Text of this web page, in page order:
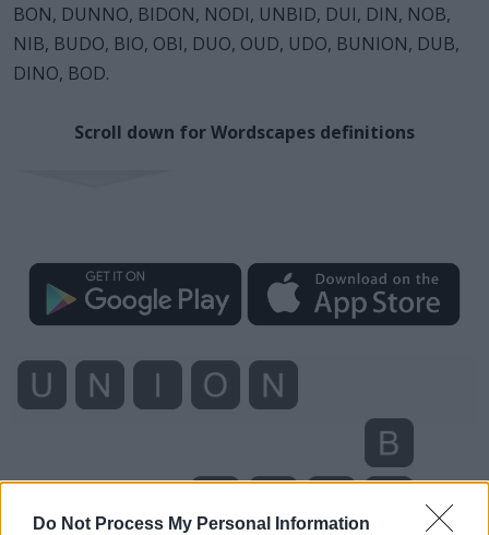
Do Not Process My Personal Information
BON, DUNNO, BIDON, NODI, UNBID, DUI, DIN, NOB,
NIB, BUDO, BIO, OBI, DUO, OUD, UDO, BUNION, DUB,
DINO, BOD.
Scroll down for Wordscapes definitions